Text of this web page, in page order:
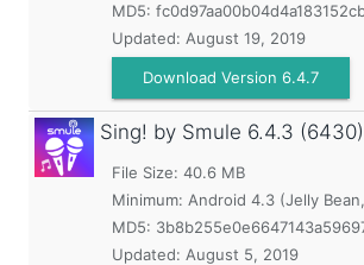
MD5:
Updated: August 19, 2019
Download Version 6.4.7
Sing! by Smule 6.4.3 (6430)
File Size: 40.6 MB
Minimum: Android 4.3 (Jelly
MD5:
Updated: August 5, 2019